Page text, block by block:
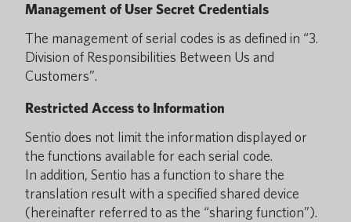
Management of User Secret Credentials
The management of serial codes is as defined in “3.
Division of Responsibilities Between Us and
Customers”.
Restricted Access to Information
Sentio does not limit the information displayed or
the functions available for each serial code.
In addition, Sentio has a function to share the
translation result with a specified shared device
(hereinafter referred to as the “sharing function”).